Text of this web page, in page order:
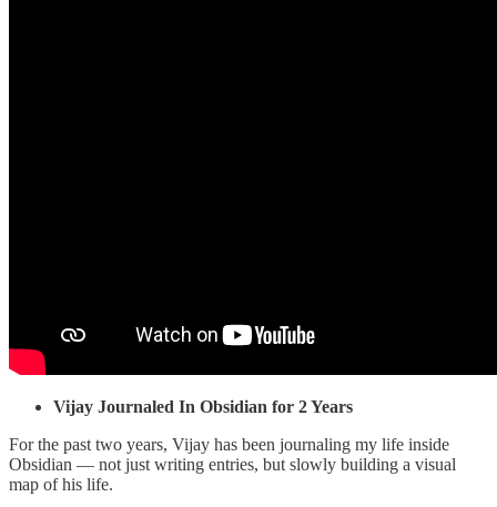
Vijay Journaled In Obsidian for 2 Years
For the past two years, Vijay has been journaling my life inside
Obsidian — not just writing entries, but slowly building a visual
map of his life.